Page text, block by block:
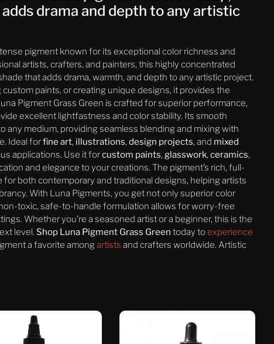
drama and depth to any artistic
pigment known for its exceptional color richness and
artists, crafters, and painters, this highly concentrated
that adds drama, warmth, and depth to any artistic project.
paints, or creating unique designs, it provides the
Pigment Grass Green is crafted for superior performance,
excellent lightfastness and color stability. Its smooth
any medium, providing seamless blending and mixing with
Ideal forfine art, illustrations, design projects, and mixed
applications. Use it forcustom paints, glasswork, ceramics,
and elegance to your creations. The pigment’s rich, full-
both contemporary and traditional designs, helping artists
With Luna Pigments, you get not only superior color
toxic, safe-to-handle formulation allows for worry-free
Whether you’re a seasoned artist or a beginner, this is the
level. Shop Luna Pigment Grass Green today toexperience
a favorite amongartists and crafters worldwide. Artistic